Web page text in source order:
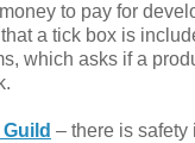
to pay for
a tick box is
which asks if a
– there is